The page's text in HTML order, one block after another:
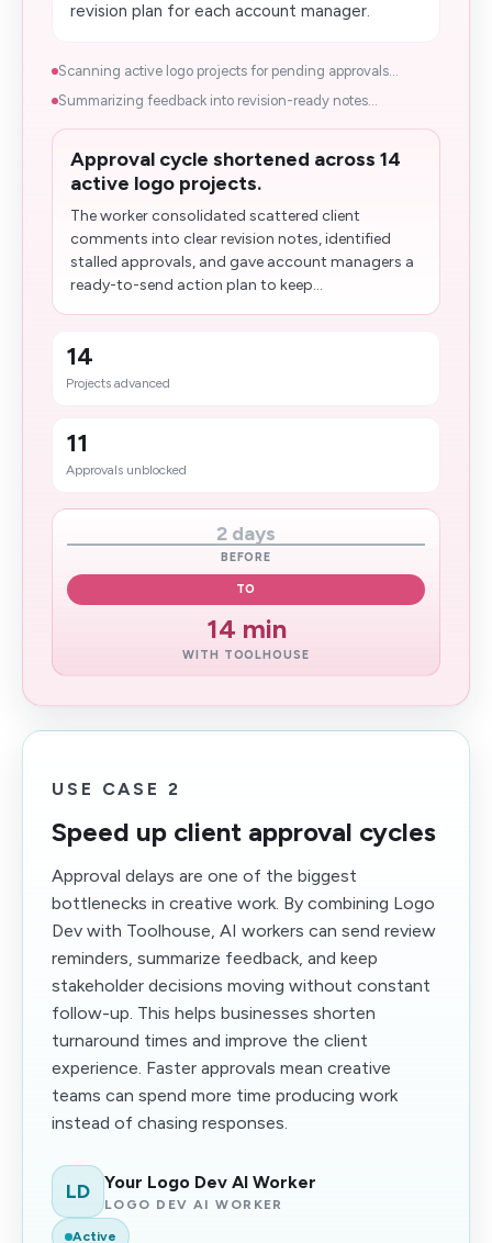
revision plan for each account manager.
Scanning active logo projects for pending approvals...
Summarizing feedback into revision-ready notes...
Approval cycle shortened across 14
active logo projects.
The worker consolidated scattered client
comments into clear revision notes, identified
stalled approvals, and gave account managers a
ready-to-send action plan to keep...
14
Projects advanced
11
Approvals unblocked
2 days
BEFORE
TO
14 min
WITH TOOLHOUSE
USE CASE 2
Speed up client approval cycles
Approval delays are one of the biggest
bottlenecks in creative work. By combining Logo
Dev with Toolhouse, AI workers can send review
reminders, summarize feedback, and keep
stakeholder decisions moving without constant
follow-up. This helps businesses shorten
turnaround times and improve the client
experience. Faster approvals mean creative
teams can spend more time producing work
instead of chasing responses.
LD Your Logo Dev AI Worker
LOGO DEV AI WORKER
Active